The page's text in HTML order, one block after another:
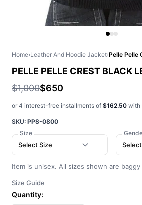
Home›Leather And Hoodie Jacket›
PELLE PELLE CREST BLACK
$1,000$650
or 4 interest-free installments of $162.50 with
SKU: PPS-0800
Size
Select Size
Item is unisex. All sizes shown are baggy
Size Guide
Quantity: